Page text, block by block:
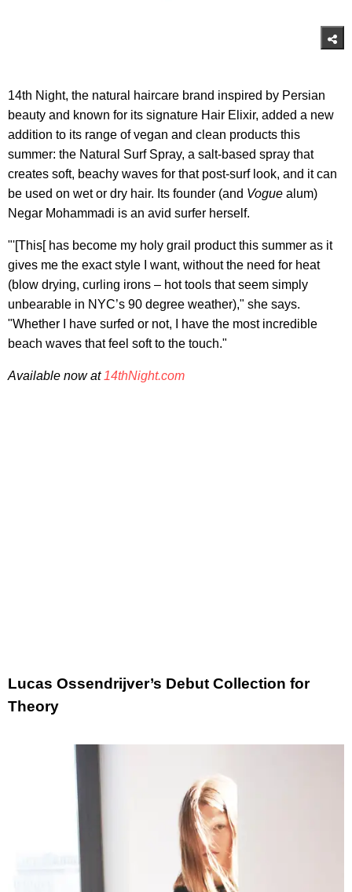
14th Night, the natural haircare brand inspired by Persian
beauty and known for its signature Hair Elixir, added a new
addition to its range of vegan and clean products this
summer: the Natural Surf Spray, a salt-based spray that
creates soft, beachy waves for that post-surf look, and it can
be used on wet or dry hair. Its founder (and Vogue alum)
Negar Mohammadi is an avid surfer herself.
"'[This[ has become my holy grail product this summer as it
gives me the exact style I want, without the need for heat
(blow drying, curling irons – hot tools that seem simply
unbearable in NYC’s 90 degree weather)," she says.
"Whether I have surfed or not, I have the most incredible
beach waves that feel soft to the touch."
Available now at 14thNight.com
Lucas Ossendrijver’s Debut Collection for
Theory